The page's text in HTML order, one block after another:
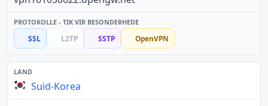
SSL L2TP SSTP OpenVPN
Suid-Korea